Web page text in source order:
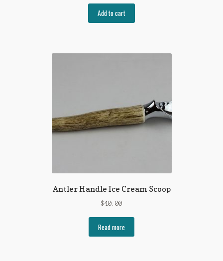
Add to cart
Antler Handle Ice Cream Scoop
$40.00
Read more